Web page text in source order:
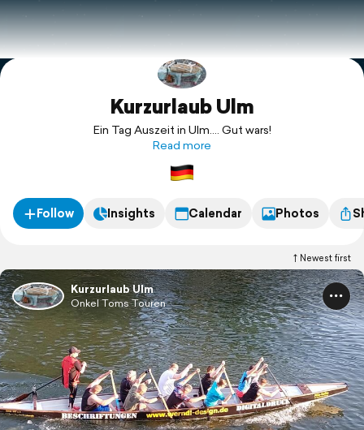
Flyover video
Explore
SupportKurzurlaub Ulm
Ein Tag Auszeit in Ulm.... Gut wars!
Read more
Follow Insights Calendar Photos
Newest first
Kurzurlaub Ulm
Onkel Toms Touren